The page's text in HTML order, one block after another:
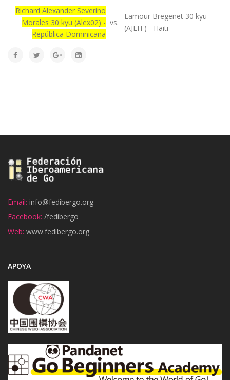
Richard Alexander Severino
Morales 30 kyu (Alex02) -
República Dominicana
vs.
Lamour Bregenet 30 kyu
(AJEH ) - Haiti
Email: info@fedibergo.org
Facebook: /fedibergo
Web: www.fedibergo.org
APOYA